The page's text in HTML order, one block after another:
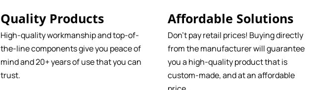
Quality Products
High-quality workmanship and top-of-
the-line components give you peace of
mind and 20+ years of use that you can
trust.
Affordable Solutions
Don't pay retail prices! Buying directly
from the manufacturer will guarantee
you a high-quality product that is
custom-made, and at an affordable